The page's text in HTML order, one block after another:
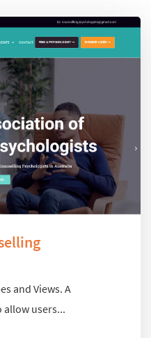
and Views. A
allow users...